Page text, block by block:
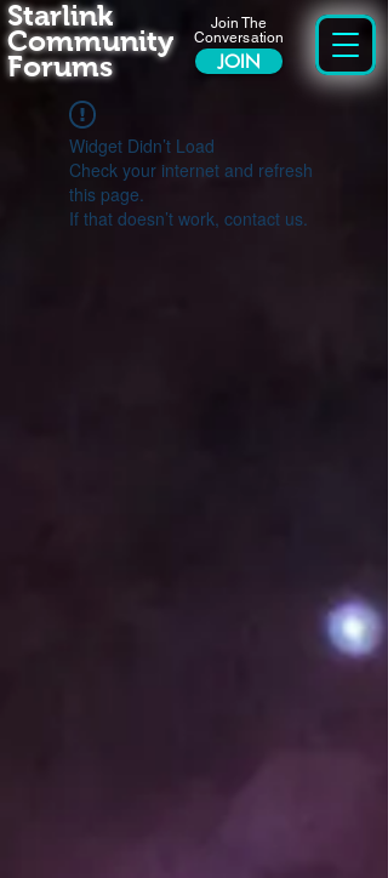
Join The
Conversation
JOIN
Starlink
Community
Forums
Widget Didn’t Load
Check your internet and refresh
this page.
If that doesn’t work, contact us.